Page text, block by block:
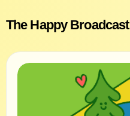
The Happy Broadcast